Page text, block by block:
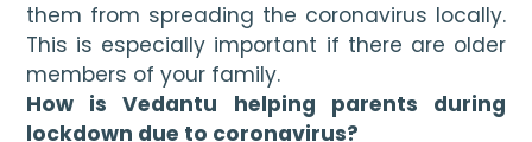
them from spreading the coronavirus locally.
This is especially important if there are older
members of your family.
How is Vedantu helping parents during
lockdown due to coronavirus?